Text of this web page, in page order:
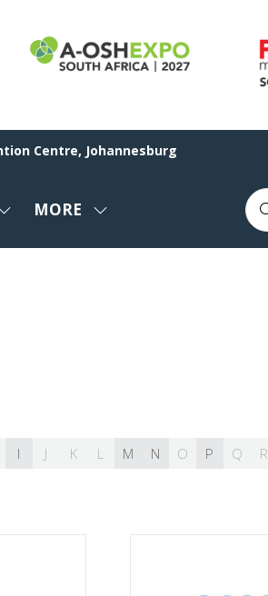
Centre, Johannesburg
SHOWMORE
SHOW
I J K L M N O P Q R